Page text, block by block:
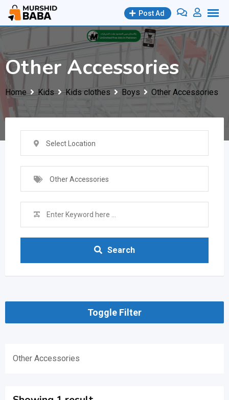
Skip
Post Ad
Other Accessories
Home Kids Kids clothes Boys Other Accessories
Select Location
Other Accessories
Search
Toggle Filter
Other Accessories